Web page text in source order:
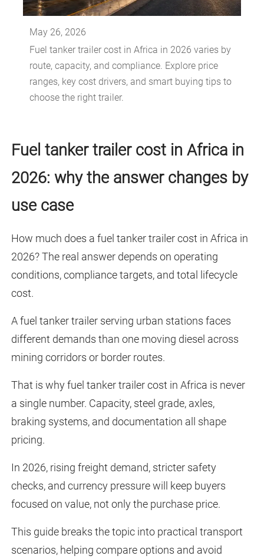
May 26, 2026
Fuel tanker trailer cost in Africa in 2026 varies by
route, capacity, and compliance. Explore price
ranges, key cost drivers, and smart buying tips to
choose the right trailer.
Fuel tanker trailer cost in Africa in
2026: why the answer changes by
use case
How much does a fuel tanker trailer cost in Africa in
2026? The real answer depends on operating
conditions, compliance targets, and total lifecycle
cost.
A fuel tanker trailer serving urban stations faces
different demands than one moving diesel across
mining corridors or border routes.
That is why fuel tanker trailer cost in Africa is never
a single number. Capacity, steel grade, axles,
braking systems, and documentation all shape
pricing.
In 2026, rising freight demand, stricter safety
checks, and currency pressure will keep buyers
focused on value, not only the purchase price.
This guide breaks the topic into practical transport
scenarios, helping compare options and avoid